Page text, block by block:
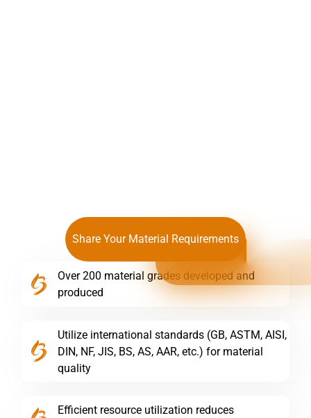
Over 200 material grades developed and
produced
Utilize international standards (GB, ASTM, AISI,
DIN, NF, JIS, BS, AS, AAR, etc.) for material
quality
Efficient resource utilization reduces
Share Your Material Requirements